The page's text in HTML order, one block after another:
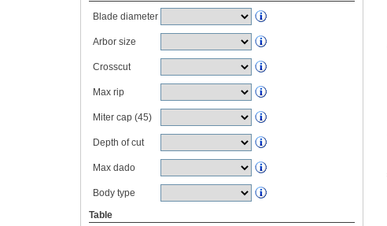
Blade diameter
Arbor size
Crosscut
Max rip
Miter cap (45)
Depth of cut
Max dado
Body type
Table